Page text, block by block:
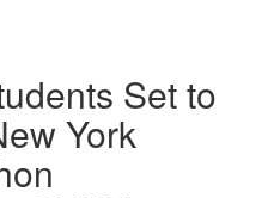
Set to
York